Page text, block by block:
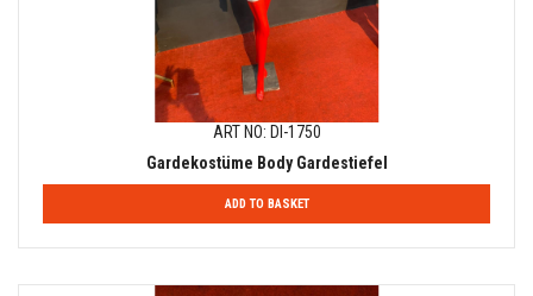
ART NO: DI-1750
Gardekostüme Body Gardestiefel
ADD TO BASKET